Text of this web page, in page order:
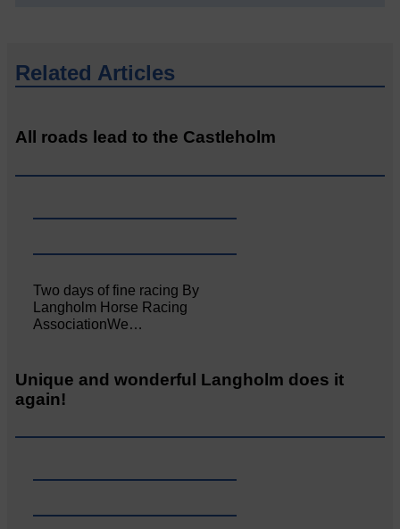
Related Articles
All roads lead to the Castleholm
Two days of fine racing By
Langholm Horse Racing
AssociationWe…
Unique and wonderful Langholm does it
again!